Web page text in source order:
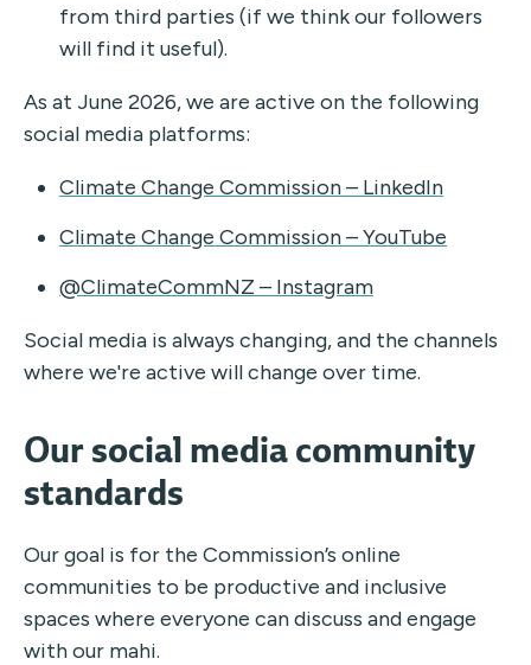
from third parties (if we think our followers
will find it useful).
As at June 2026, we are active on the following
social media platforms:
Climate Change Commission – LinkedIn
Climate Change Commission – YouTube
@ClimateCommNZ – Instagram
Social media is always changing, and the channels
where we're active will change over time.
Our social media community
standards
Our goal is for the Commission’s online
communities to be productive and inclusive
spaces where everyone can discuss and engage
with our mahi.